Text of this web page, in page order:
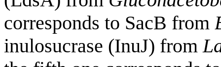
corresponds to SacB from
inulosucrase (InuJ) from